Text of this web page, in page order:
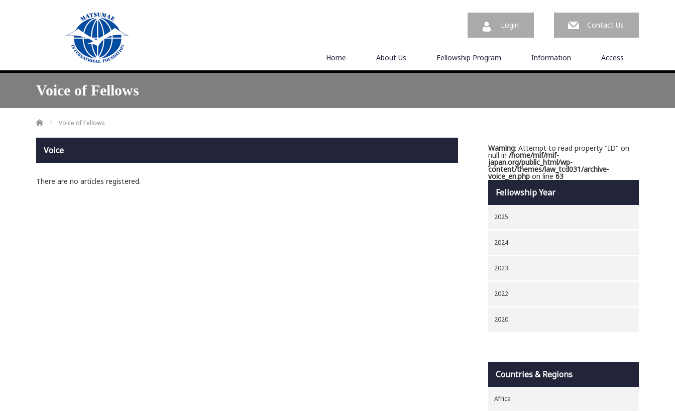
Login Contact Us
Home About Us Fellowship Program Information Access
Voice of Fellows
Home Voice of Fellows
Voice
There are no articles registered.
Warning: Attempt to read property "ID" on
null in /home/mif/mif-
japan.org/public_html/wp-
content/themes/law_tcd031/archive-
voice_en.php on line 63
Fellowship Year
2025
2024
2023
2022
2020
Countries & Regions
Africa